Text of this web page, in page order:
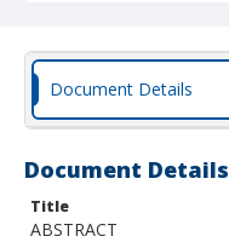
Document Details
Document Details
Title
ABSTRACT